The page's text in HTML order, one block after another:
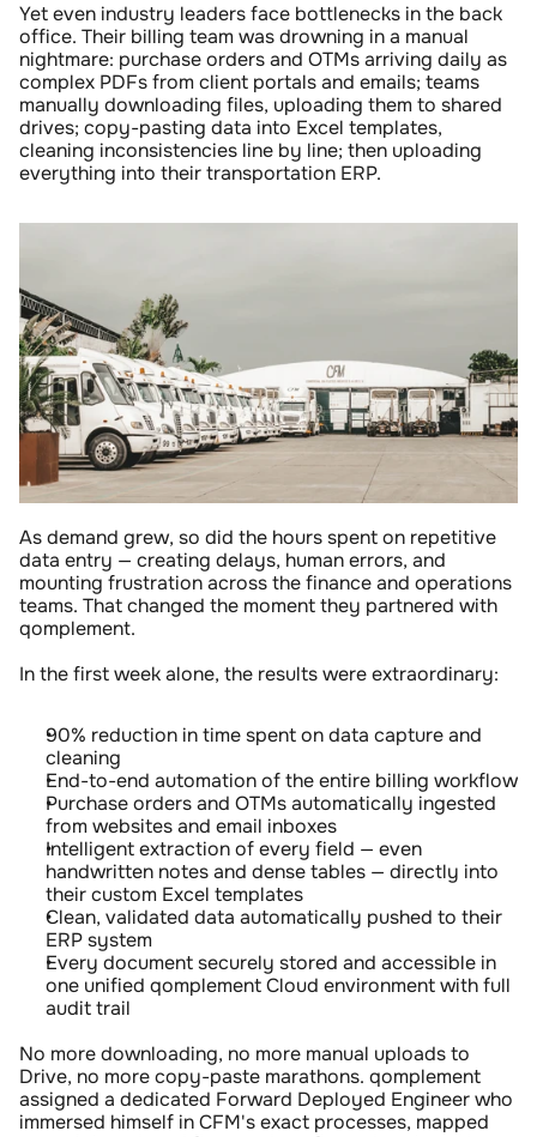
Yet even industry leaders face bottlenecks in the back
office. Their billing team was drowning in a manual
nightmare: purchase orders and OTMs arriving daily as
complex PDFs from client portals and emails; teams
manually downloading files, uploading them to shared
drives; copy-pasting data into Excel templates,
cleaning inconsistencies line by line; then uploading
everything into their transportation ERP.
As demand grew, so did the hours spent on repetitive
data entry — creating delays, human errors, and
mounting frustration across the finance and operations
teams. That changed the moment they partnered with
qomplement.
In the first week alone, the results were extraordinary:
90% reduction in time spent on data capture and
cleaning
End-to-end automation of the entire billing workflow
Purchase orders and OTMs automatically ingested
from websites and email inboxes
Intelligent extraction of every field — even
handwritten notes and dense tables — directly into
their custom Excel templates
Clean, validated data automatically pushed to their
ERP system
Every document securely stored and accessible in
one unified qomplement Cloud environment with full
audit trail
No more downloading, no more manual uploads to
Drive, no more copy-paste marathons. qomplement
assigned a dedicated Forward Deployed Engineer who
immersed himself in CFM's exact processes, mapped